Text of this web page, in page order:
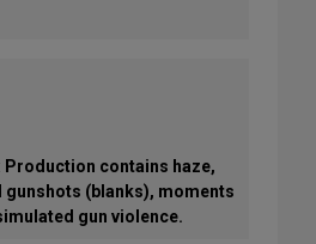
Production contains haze,
(blanks), moments
gun violence.